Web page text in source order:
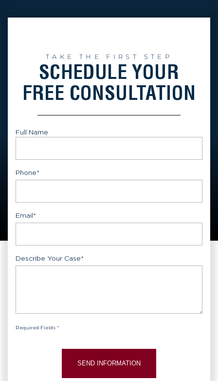
TAKE THE FIRST STEP
SCHEDULE YOUR
FREE CONSULTATION
Full Name
Phone*
Email*
Describe Your Case*
Required Fields *